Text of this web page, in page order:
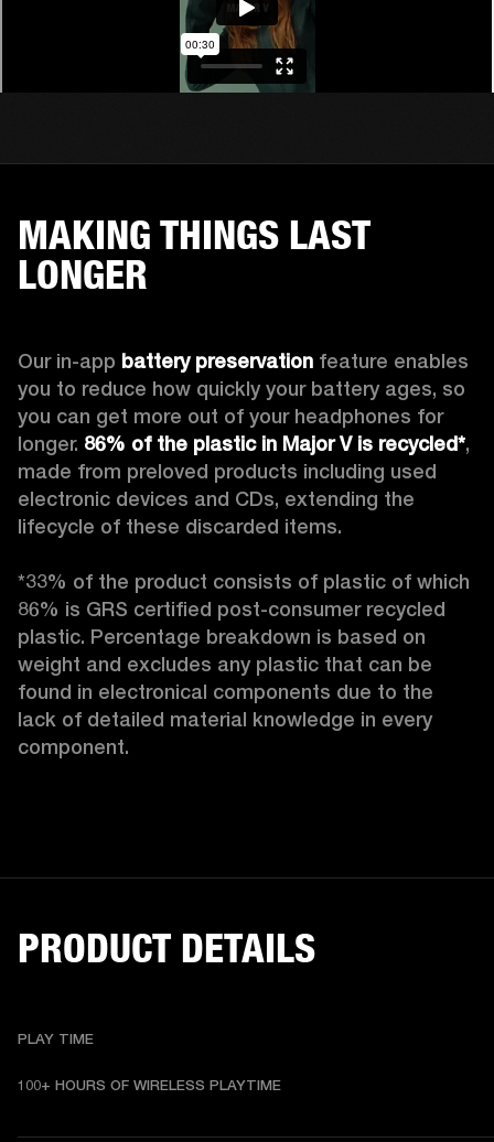
MAKING THINGS LAST
LONGER
Our in-app battery preservation feature enables
you to reduce how quickly your battery ages, so
you can get more out of your headphones for
longer. 86% of the plastic in Major V is recycled*,
made from preloved products including used
electronic devices and CDs, extending the
lifecycle of these discarded items.
*33% of the product consists of plastic of which
86% is GRS certified post-consumer recycled
plastic. Percentage breakdown is based on
weight and excludes any plastic that can be
found in electronical components due to the
lack of detailed material knowledge in every
component.
PRODUCT DETAILS
PLAY TIME
100+ HOURS OF WIRELESS PLAYTIME